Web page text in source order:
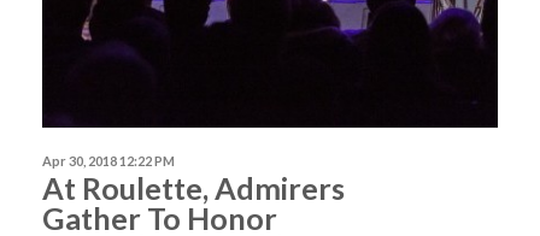
Apr 30, 2018 12:22 PM
At Roulette, Admirers
Gather To Honor